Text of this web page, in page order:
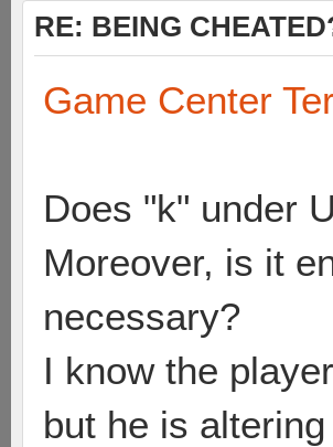
RE: BEING
Game Center
Does "k" under
Moreover, is it
necessary?
I know the
but he is